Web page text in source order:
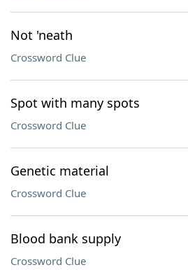
Not 'neath
Crossword Clue
Spot with many spots
Crossword Clue
Genetic material
Crossword Clue
Blood bank supply
Crossword Clue